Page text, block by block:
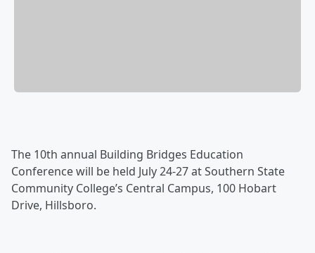
The 10th annual Building Bridges Education
Conference will be held July 24-27 at Southern State
Com­munity College’s Central Campus, 100 Hobart
Drive, Hillsboro.